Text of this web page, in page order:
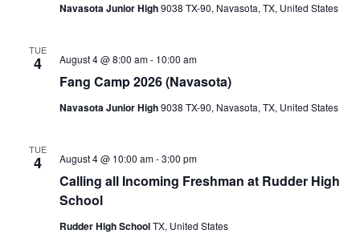
Navasota Junior High9038 TX-90, Navasota, TX, United States
TUE
4
Fang Camp 2026 (Navasota)
August 4 @ 8:00 am- 10:00 am
Navasota Junior High9038 TX-90, Navasota, TX, United States
TUE
4
Calling all Incoming Freshman at Rudder High
School
August 4 @ 10:00 am-3:00 pm
Rudder High SchoolTX, United States